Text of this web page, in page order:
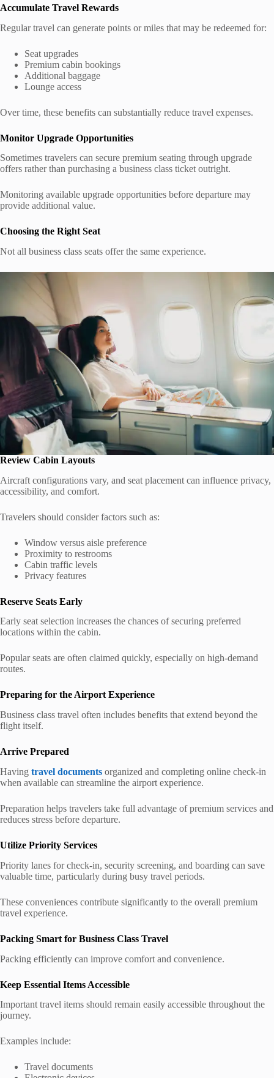
Accumulate Travel Rewards
Regular travel can generate points or miles that may be redeemed for:
Seat upgrades
Premium cabin bookings
Additional baggage
Lounge access
Over time, these benefits can substantially reduce travel expenses.
Monitor Upgrade Opportunities
Sometimes travelers can secure premium seating through upgrade
offers rather than purchasing a business class ticket outright.
Monitoring available upgrade opportunities before departure may
provide additional value.
Choosing the Right Seat
Not all business class seats offer the same experience.
Review Cabin Layouts
Aircraft configurations vary, and seat placement can influence privacy,
accessibility, and comfort.
Travelers should consider factors such as:
Window versus aisle preference
Proximity to restrooms
Cabin traffic levels
Privacy features
Reserve Seats Early
Early seat selection increases the chances of securing preferred
locations within the cabin.
Popular seats are often claimed quickly, especially on high-demand
routes.
Preparing for the Airport Experience
Business class travel often includes benefits that extend beyond the
flight itself.
Arrive Prepared
Having travel documents organized and completing online check-in
when available can streamline the airport experience.
Preparation helps travelers take full advantage of premium services and
reduces stress before departure.
Utilize Priority Services
Priority lanes for check-in, security screening, and boarding can save
valuable time, particularly during busy travel periods.
These conveniences contribute significantly to the overall premium
travel experience.
Packing Smart for Business Class Travel
Packing efficiently can improve comfort and convenience.
Keep Essential Items Accessible
Important travel items should remain easily accessible throughout the
journey.
Examples include:
Travel documents